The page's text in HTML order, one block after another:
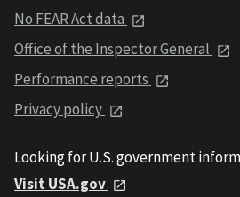
No FEAR Act data
Office of the Inspector General
Performance reports
Privacy policy
Looking for U.S. government
Visit USA.gov